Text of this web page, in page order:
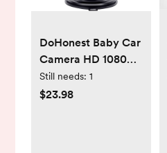
DoHonest Baby Car
Camera HD 1080P -
Rear-Facing Car
Baby Monitor with
Still needs: 1
$23.98